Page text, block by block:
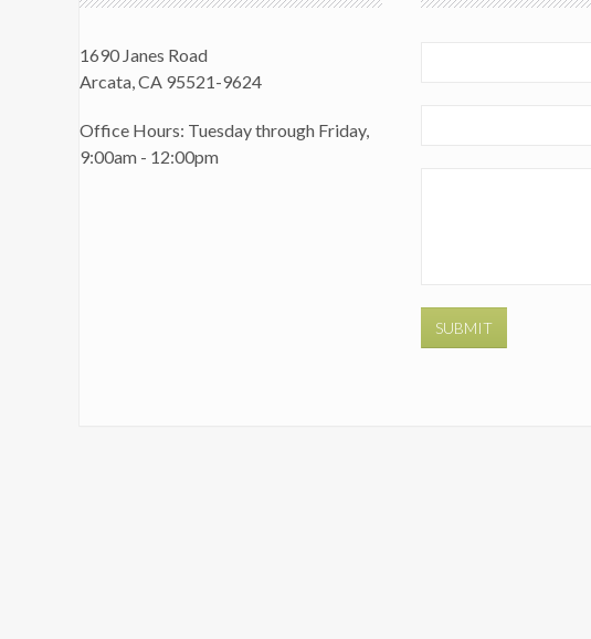
1690 Janes Road
Arcata, CA 95521-9624
Office Hours: Tuesday through Friday,
9:00am - 12:00pm
SUBMIT